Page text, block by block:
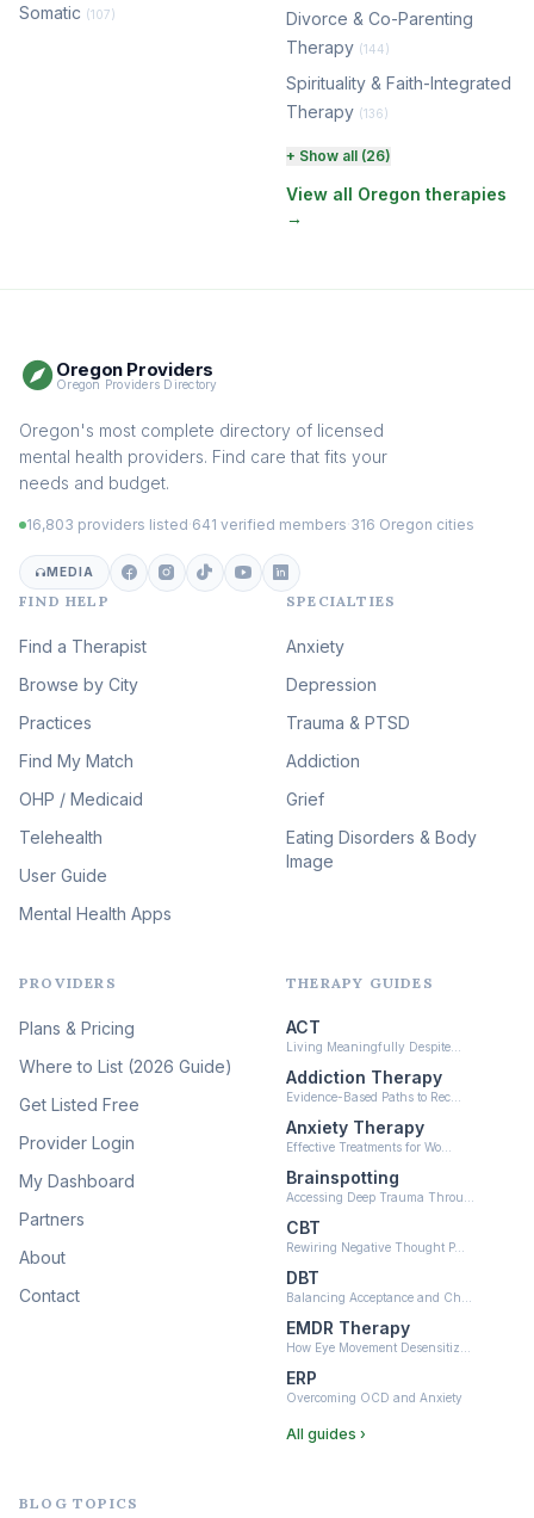
Somatic (107)
Divorce & Co-Parenting
Therapy (144)
Spirituality & Faith-Integrated
Therapy (136)
Perinatal & Postpartum
Therapy
(131)
EMDR Therapy
Addiction Therapy
Adult Survivors of Childhood
(100)
Eating Disorder & Body
Image Therapy
Veterans & First Responder
Therapy (51)
Expressive Arts Therapy
Sleep & Insomnia Therapy
(46)
Psychedelic Integration
Psychedelic Therapy
Ketamine-Assisted Therapy
Neurofeedback (6)
+ Show all (26)
View all Oregon therapies
→
Oregon Providers
Oregon Providers Directory
Oregon's most complete directory of licensed
mental health providers. Find care that fits your
needs and budget.
16,803 providers listed 641 verified members 316 Oregon cities
MEDIA
FIND HELP
Find a Therapist
Browse by City
Practices
Find My Match
OHP / Medicaid
Telehealth
User Guide
Mental Health Apps
SPECIALTIES
Anxiety
Depression
Trauma & PTSD
Addiction
Grief
Eating Disorders & Body
Image
PROVIDERS
Plans & Pricing
Where to List (2026 Guide)
Get Listed Free
Provider Login
My Dashboard
Partners
About
Contact
THERAPY GUIDES
ACT
Living Meaningfully Despite…
Addiction Therapy
Evidence-Based Paths to Rec…
Anxiety Therapy
Effective Treatments for Wo…
Brainspotting
Accessing Deep Trauma Throu…
CBT
Rewiring Negative Thought P…
DBT
Balancing Acceptance and Ch…
EMDR Therapy
How Eye Movement Desensitiz…
ERP
Overcoming OCD and Anxiety
All guides ›
BLOG TOPICS